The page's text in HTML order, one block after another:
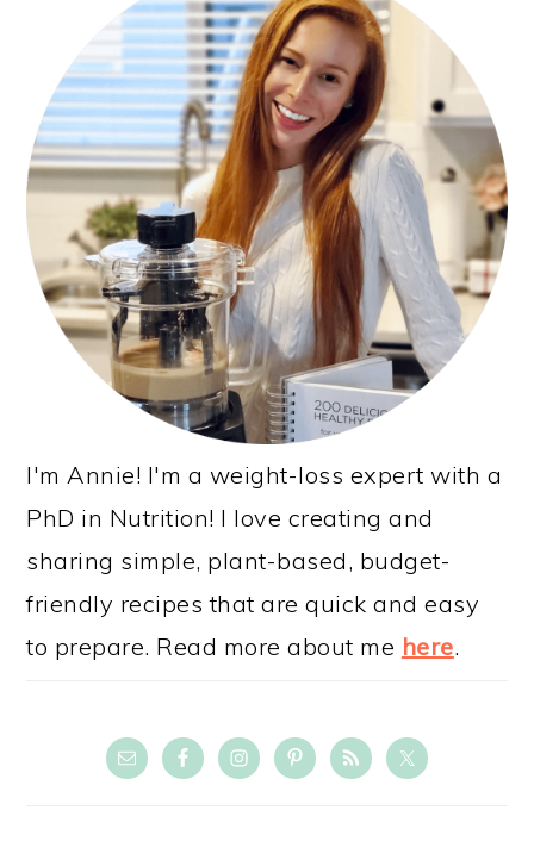
SIDEBAR
I'm Annie! I'm a weight-loss expert with a
PhD in Nutrition! I love creating and
sharing simple, plant-based, budget-
friendly recipes that are quick and easy
to prepare. Read more about me here.